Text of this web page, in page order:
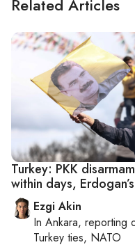
Related Articles
Turkey: PKK
within days,
Ezgi Akin
In Ankara, reporting
Turkey ties, NATO